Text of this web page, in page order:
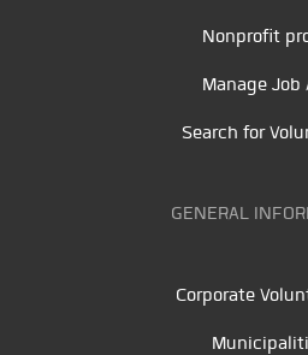
Nonprofit
Manage Job
Search for
GENERAL
Corporate